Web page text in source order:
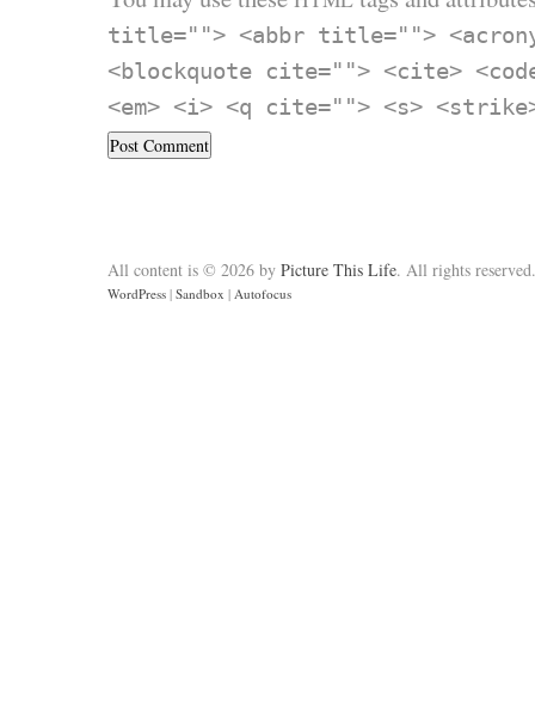
title=""> <abbr title="">
<blockquote cite=""> <cite>
<em> <i> <q cite=""> <s>
All content is © 2026 by Picture This Life. All rights reserved.
WordPress | Sandbox | Autofocus